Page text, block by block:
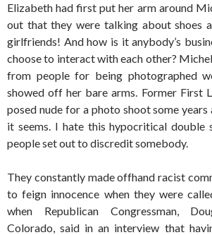
Elizabeth had first put her arm around
out that they were talking about shoes
girlfriends! And how is it anybody’s
choose to interact with each other?
from people for being photographed
showed off her bare arms. Former First
posed nude for a photo shoot some years
it seems. I hate this hypocritical double
people set out to discredit somebody.
They constantly made offhand racist
to feign innocence when they were
when Republican Congressman,
Colorado, said in an interview that